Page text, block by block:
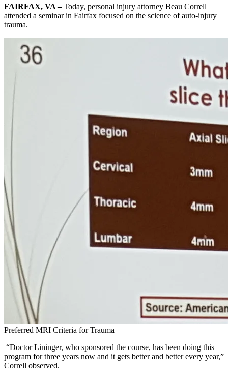
FAIRFAX, VA –Today, personal injury attorney Beau Correll
attended a seminar in Fairfax focused on the science of auto-injury
trauma.
Preferred MRI Criteria for Trauma
“Doctor Lininger, who sponsored the course, has been doing this
program for three years now and it gets better and better every year,”
Correll observed.